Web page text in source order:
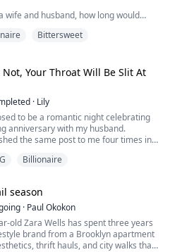
wife and husband, how long would
to stay? Or will she choose to stay away
lingering in her mind and trying
but she'll end up setting it aside and
Bittersweet
Your Throat Will Be Slit At
· Lily
to be a romantic night celebrating
anniversary with my husband.
the same post to me four times in a
throat brutally slit]
...
Billionaire
season
· Paul Okokon
old Zara Wells has spent three years
brand from a Brooklyn apartment
thrift hauls, and city walks that